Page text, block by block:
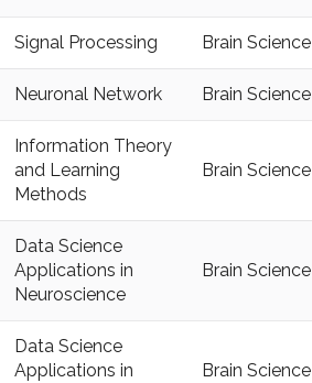
Signal Processing Brain Science
Neuronal Network Brain Science
Information Theory
and Learning
Methods
Brain Science
Data Science
Applications in
Neuroscience
Brain Science
Data Science
Applications in
Brain Science